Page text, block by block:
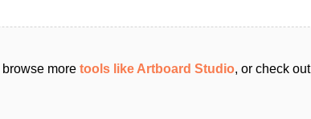
more tools like Artboard Studio, or check